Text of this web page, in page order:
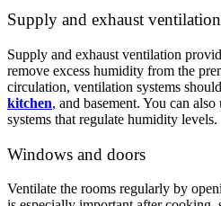
Supply and exhaust ventilation
Supply and exhaust ventilation
remove excess humidity from the
circulation, ventilation systems
kitchen, and basement. You can
systems that regulate humidity levels.
Windows and doors
Ventilate the rooms regularly by